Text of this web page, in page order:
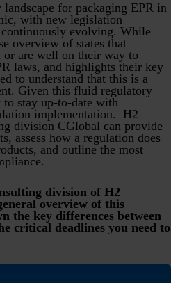
Tracking (RSL)
Map
for packaging EPR in
with new legislation
evolving. While
overview of states that
or are well on their way to
laws, and highlights their key
to understand that this is a
Given this fluid regulatory
stay up-to-date with
implementation. H2
division CGlobal can provide
assess how a regulation does
and outline the most
division of H2
overview of this
the key differences between
critical deadlines you need to